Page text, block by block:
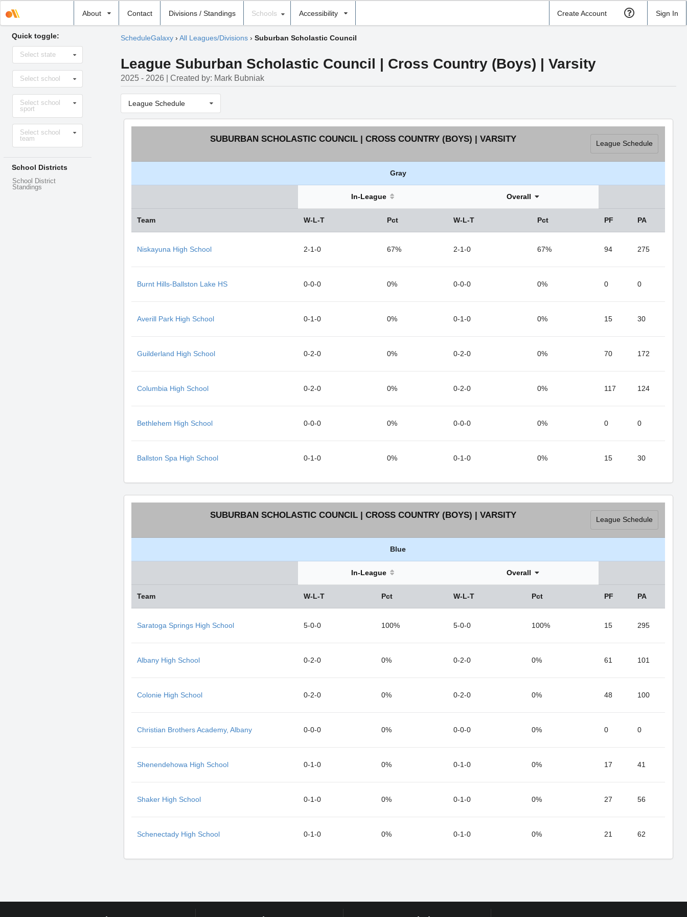
About Contact Divisions / Standings
school
Schools Accessibility Create Account Sign In
Quick toggle:
Select
stateSelect state
Select
school
Select school
Select
sportSelect school
sport
Select
levelSelect school
team
School Districts
School District
Standings
ScheduleGalaxy› All Leagues/Divisions› Suburban Scholastic Council
League Suburban Scholastic Council | Cross Country (Boys) | Varsity
2025 - 2026 | Created by: Mark Bubniak
League Schedule
SUBURBAN SCHOLASTIC COUNCIL | CROSS COUNTRY (BOYS) | VARSITY League Schedule
Gray
In-League Overall
Team W-L-T Pct W-L-T Pct PF PA
Niskayuna High School 2-1-0 67% 2-1-0 67% 94 275
Burnt Hills-Ballston Lake HS 0-0-0 0% 0-0-0 0% 0 0
Averill Park High School 0-1-0 0% 0-1-0 0% 15 30
Guilderland High School 0-2-0 0% 0-2-0 0% 70 172
Columbia High School 0-2-0 0% 0-2-0 0% 117 124
Bethlehem High School 0-0-0 0% 0-0-0 0% 0 0
Ballston Spa High School 0-1-0 0% 0-1-0 0% 15 30
SUBURBAN SCHOLASTIC COUNCIL | CROSS COUNTRY (BOYS) | VARSITY League Schedule
Blue
In-League Overall
Team W-L-T Pct W-L-T Pct PF PA
Saratoga Springs High School 5-0-0 100% 5-0-0 100% 15 295
Albany High School 0-2-0 0% 0-2-0 0% 61 101
Colonie High School 0-2-0 0% 0-2-0 0% 48 100
Christian Brothers Academy, Albany 0-0-0 0% 0-0-0 0% 0 0
Shenendehowa High School 0-1-0 0% 0-1-0 0% 17 41
Shaker High School 0-1-0 0% 0-1-0 0% 27 56
Schenectady High School 0-1-0 0% 0-1-0 0% 21 62